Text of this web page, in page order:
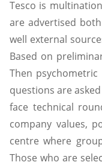
Tesco is
are advertised
well external
Based on
Then
questions are
face technical
company values,
centre where
Those who are